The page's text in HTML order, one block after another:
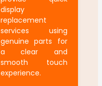
display
replacement
services using
genuine parts for
a clear and
smooth touch
experience.